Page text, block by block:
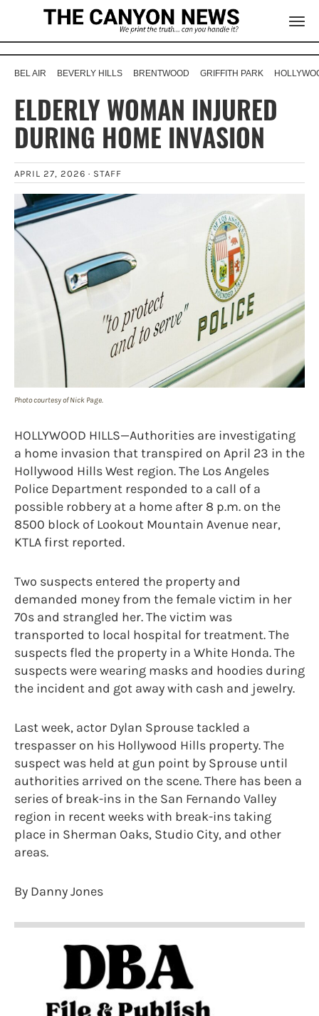
BEL AIR BEVERLY HILLS BRENTWOOD GRIFFITH PARK
ELDERLY WOMAN INJURED
DURING HOME INVASION
APRIL 27, 2026 · STAFF
Photo courtesy of Nick Page.
HOLLYWOOD HILLS—Authorities are investigating
a home invasion that transpired on April 23 in the
Hollywood Hills West region. The Los Angeles
Police Department responded to a call of a
possible robbery at a home after 8 p.m. on the
8500 block of Lookout Mountain Avenue near,
KTLA first reported.
Two suspects entered the property and
demanded money from the female victim in her
70s and strangled her. The victim was
transported to local hospital for treatment. The
suspects fled the property in a White Honda. The
suspects were wearing masks and hoodies during
the incident and got away with cash and jewelry.
Last week, actor Dylan Sprouse tackled a
trespasser on his Hollywood Hills property. The
suspect was held at gun point by Sprouse until
authorities arrived on the scene. There has been a
series of break-ins in the San Fernando Valley
region in recent weeks with break-ins taking
place in Sherman Oaks, Studio City, and other
areas.
By Danny Jones